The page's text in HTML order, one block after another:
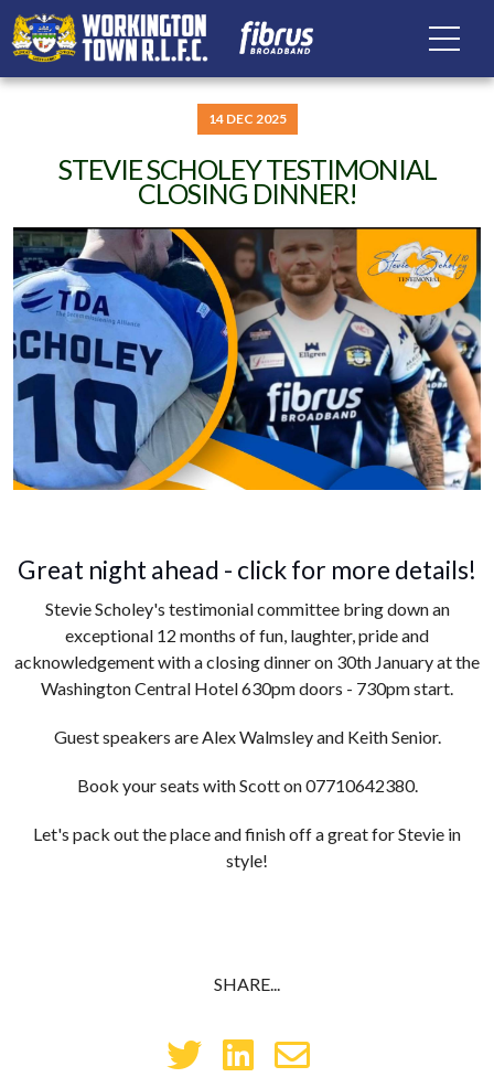
14 DEC 2025
STEVIE SCHOLEY TESTIMONIAL
CLOSING DINNER!
Great night ahead - click for more details!
Stevie Scholey's testimonial committee bring down an
exceptional 12 months of fun, laughter, pride and
acknowledgement with a closing dinner on 30th January at the
Washington Central Hotel 630pm doors - 730pm start.
Guest speakers are Alex Walmsley and Keith Senior.
Book your seats with Scott on 07710642380.
Let's pack out the place and finish off a great for Stevie in
style!
SHARE...